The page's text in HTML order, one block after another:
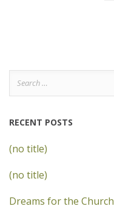
Search
for:
RECENT POSTS
(no title)
(no title)
Dreams for the Church